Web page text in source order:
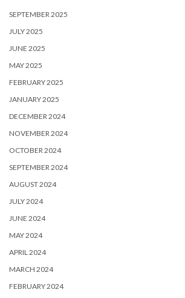
SEPTEMBER 2025
JULY 2025
JUNE 2025
MAY 2025
FEBRUARY 2025
JANUARY 2025
DECEMBER 2024
NOVEMBER 2024
OCTOBER 2024
SEPTEMBER 2024
AUGUST 2024
JULY 2024
JUNE 2024
MAY 2024
APRIL 2024
MARCH 2024
FEBRUARY 2024